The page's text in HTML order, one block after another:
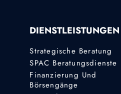
DIENSTLEISTUNGEN
Strategische Beratung
SPAC Beratungsdienste
Finanzierung Und
Börsengänge